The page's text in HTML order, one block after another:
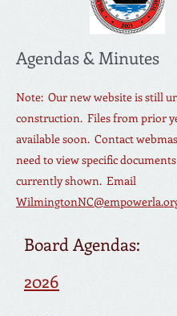
Agendas & Minutes
Note: Our new website is still
construction. Files from prior
available soon. Contact web
need to view specific
currently shown. Email
Board Agendas:
2026